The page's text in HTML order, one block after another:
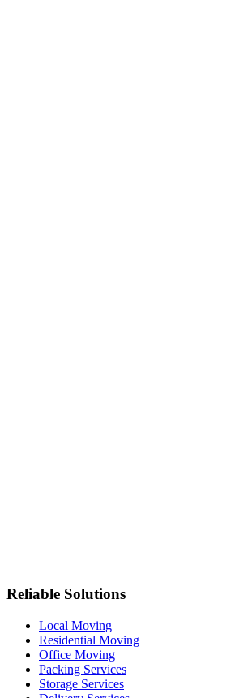
Reliable Solutions
Local Moving
Residential Moving
Office Moving
Packing Services
Storage Services